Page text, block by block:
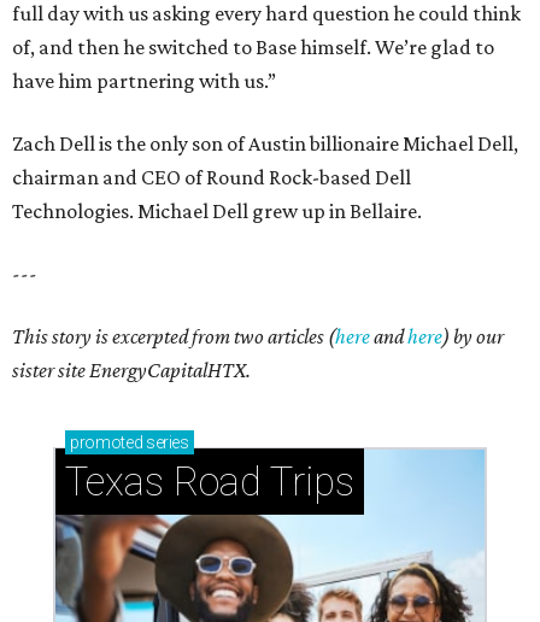
full day with us asking every hard question he could think
of, and then he switched to Base himself. We’re glad to
have him partnering with us.”
Zach Dell is the only son of Austin billionaire Michael Dell,
chairman and CEO of Round Rock-based Dell
Technologies. Michael Dell grew up in Bellaire.
---
This story is excerpted from two articles (hereandhere) by our
sister site EnergyCapitalHTX.
promoted series
Texas Road Trips